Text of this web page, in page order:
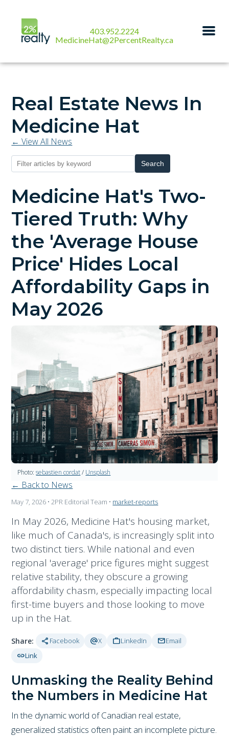
403.952.2224
MedicineHat@2PercentRealty.ca
Real Estate News In
Medicine Hat
← View All News
Search
Medicine Hat's Two-
Tiered Truth: Why
the 'Average House
Price' Hides Local
Affordability Gaps in
May 2026
Photo:sebastien cordat/ Unsplash
← Back to News
May 7, 2026 • 2PR Editorial Team • market-reports
In May 2026, Medicine Hat's housing market,
like much of Canada's, is increasingly split into
two distinct tiers. While national and even
regional 'average' price figures might suggest
relative stability, they obscure a growing
affordability chasm, especially impacting local
first-time buyers and those looking to move
up in the Hat.
Share: share Facebook alternate_emailX workLinkedIn mailEmail
linkLink
Unmasking the Reality Behind
the Numbers in Medicine Hat
In the dynamic world of Canadian real estate,
generalized statistics often paint an incomplete picture.